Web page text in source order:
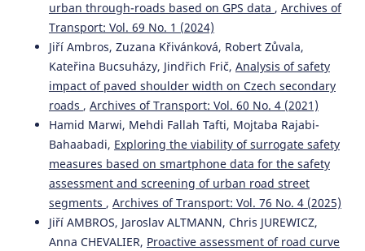
Jiří Ambros, Jan Elgner, Richard Turek, Veronika Valentová
(2020)
Where and when do drivers speed? A feasibility study of
using probe vehicle data for speeding analysis. Archives
of Transport, 53(1), 103.
10.5604/01.3001.0014.1747
Shy BASSAN (2018)
Empirical modeling of the relationship between decision
sight distance and stopping sight distance based on
AASHTO. Archives of Transport, 4(48), 7.
10.5604/01.3001.0012.8362
urban through-roads based on GPS data , Archives of
Transport: Vol. 69 No. 1 (2024)
Jiří Ambros, Zuzana Křivánková, Robert Zůvala,
Kateřina Bucsuházy, Jindřich Frič, Analysis of safety
impact of paved shoulder width on Czech secondary
roads , Archives of Transport: Vol. 60 No. 4 (2021)
Hamid Marwi, Mehdi Fallah Tafti, Mojtaba Rajabi-
Bahaabadi, Exploring the viability of surrogate safety
measures based on smartphone data for the safety
assessment and screening of urban road street
segments , Archives of Transport: Vol. 76 No. 4 (2025)
Jiří AMBROS, Jaroslav ALTMANN, Chris JUREWICZ,
Anna CHEVALIER, Proactive assessment of road curve